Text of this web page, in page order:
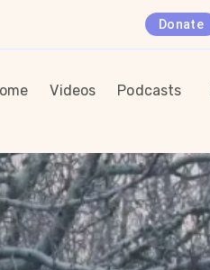
Donate
Videos Podcasts